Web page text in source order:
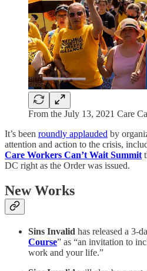
From the July 13, 2021 Care
It’s been roundly applauded by
attention and action to the crisis,
Care Workers Can’t Wait Summit
DC right as the Order was issued.
New Works
Sins Invalid has released a 3-
Course” as “an invitation to
work and your life.”